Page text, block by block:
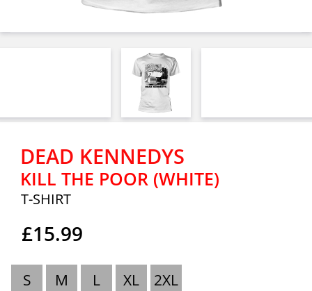
DEAD KENNEDYS
KILL THE POOR (WHITE)
T-SHIRT
£15.99
S M L XL 2XL